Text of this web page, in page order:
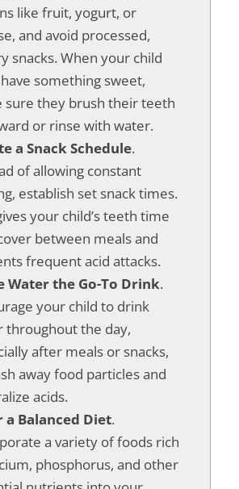
like fruit, yogurt, or
and avoid processed,
snacks. When your child
something sweet,
sure they brush their teeth
or rinse with water.
a Snack Schedule.
of allowing constant
establish set snack times.
your child’s teeth time
between meals and
frequent acid attacks.
Water the Go-To Drink.
your child to drink
throughout the day,
after meals or snacks,
away food particles and
acids.
a Balanced Diet.
a variety of foods rich
phosphorus, and other